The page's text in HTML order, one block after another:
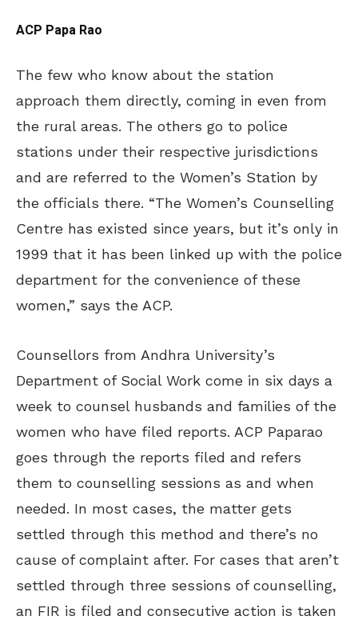
ACP Papa Rao
The few who know about the station
approach them directly, coming in even from
the rural areas. The others go to police
stations under their respective jurisdictions
and are referred to the Women’s Station by
the officials there. “The Women’s Counselling
Centre has existed since years, but it’s only in
1999 that it has been linked up with the police
department for the convenience of these
women,” says the ACP.
Counsellors from Andhra University’s
Department of Social Work come in six days a
week to counsel husbands and families of the
women who have filed reports. ACP Paparao
goes through the reports filed and refers
them to counselling sessions as and when
needed. In most cases, the matter gets
settled through this method and there’s no
cause of complaint after. For cases that aren’t
settled through three sessions of counselling,
an FIR is filed and consecutive action is taken